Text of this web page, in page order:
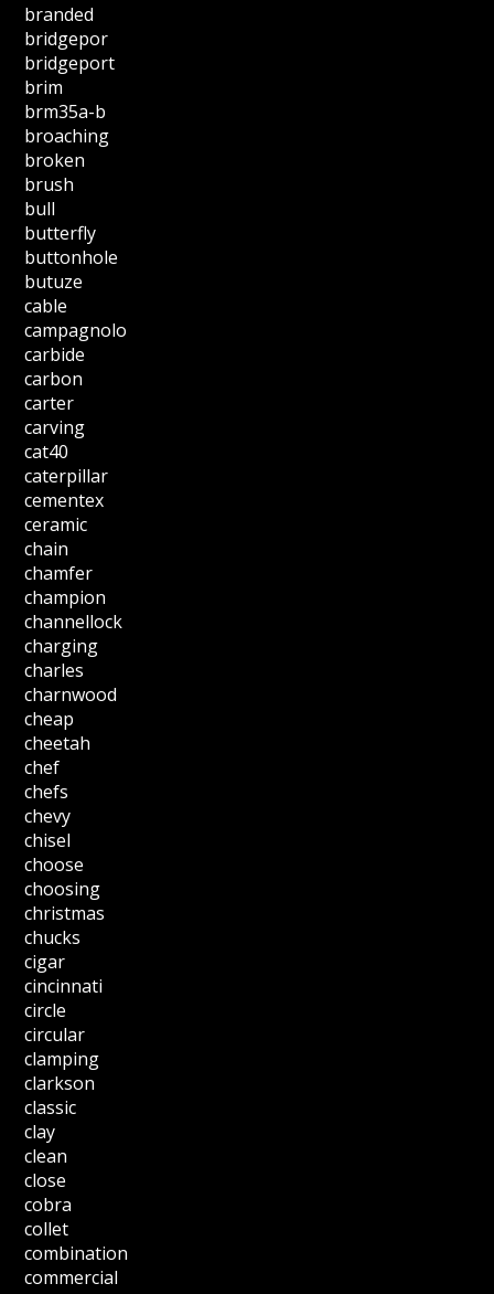
branded
bridgepor
bridgeport
brim
brm35a-b
broaching
broken
brush
bull
butterfly
buttonhole
butuze
cable
campagnolo
carbide
carbon
carter
carving
cat40
caterpillar
cementex
ceramic
chain
chamfer
champion
channellock
charging
charles
charnwood
cheap
cheetah
chef
chefs
chevy
chisel
choose
choosing
christmas
chucks
cigar
cincinnati
circle
circular
clamping
clarkson
classic
clay
clean
close
cobra
collet
combination
commercial